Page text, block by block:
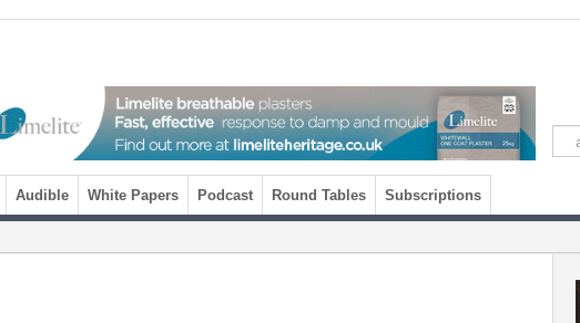
Audible White Papers Podcast Round Tables Subscriptions